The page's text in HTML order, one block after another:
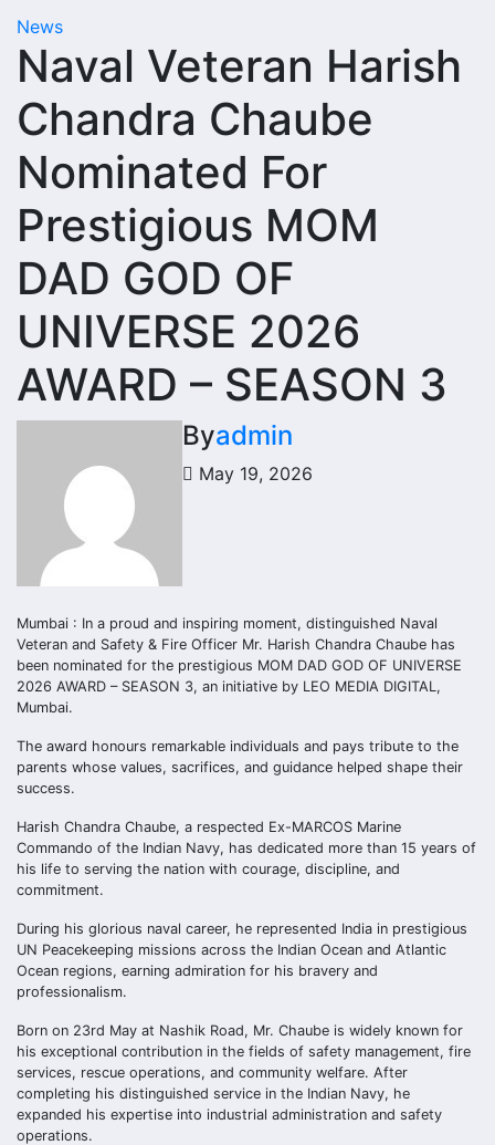
News
Naval Veteran Harish
Chandra Chaube
Nominated For
Prestigious MOM
DAD GOD OF
UNIVERSE 2026
AWARD – SEASON 3
Byadmin
May 19, 2026
Mumbai : In a proud and inspiring moment, distinguished Naval
Veteran and Safety & Fire Officer Mr. Harish Chandra Chaube has
been nominated for the prestigious MOM DAD GOD OF UNIVERSE
2026 AWARD – SEASON 3, an initiative by LEO MEDIA DIGITAL,
Mumbai.
The award honours remarkable individuals and pays tribute to the
parents whose values, sacrifices, and guidance helped shape their
success.
Harish Chandra Chaube, a respected Ex-MARCOS Marine
Commando of the Indian Navy, has dedicated more than 15 years of
his life to serving the nation with courage, discipline, and
commitment.
During his glorious naval career, he represented India in prestigious
UN Peacekeeping missions across the Indian Ocean and Atlantic
Ocean regions, earning admiration for his bravery and
professionalism.
Born on 23rd May at Nashik Road, Mr. Chaube is widely known for
his exceptional contribution in the fields of safety management, fire
services, rescue operations, and community welfare. After
completing his distinguished service in the Indian Navy, he
expanded his expertise into industrial administration and safety
operations.